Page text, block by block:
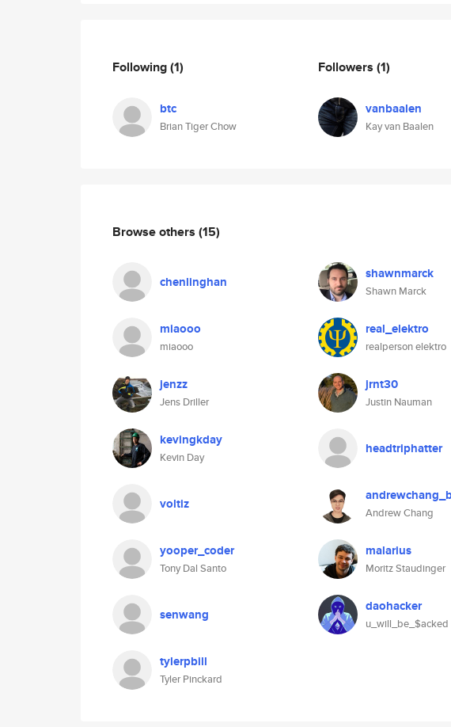
Following(1)
btc
Brian Tiger Chow
Followers (1)
vanbaalen
Kay van Baalen
Browse others (15)
chenlinghan shawnmarck
Shawn Marck
miaooo
miaooo
real_elektro
realperson elektro
jenzz
Jens Driller
jrnt30
Justin Nauman
kevingkday
Kevin Day
headtriphatter
voltiz
Andrew Chang
yooper_coder
Tony Dal Santo
malarius
Moritz Staudinger
senwang daohacker
u_will_be_$acked
tylerpbill
Tyler Pinckard